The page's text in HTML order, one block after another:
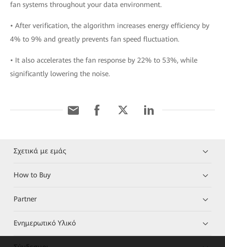
fan systems throughout your data environment.
• After verification, the algorithm increases energy efficiency by
4% to 9% and greatly prevents fan speed fluctuation.
• It also accelerates the fan response by 22% to 53%, while
significantly lowering the noise.
Σχετικά με εμάς
How to Buy
Partner
Ενημερωτικό Υλικό